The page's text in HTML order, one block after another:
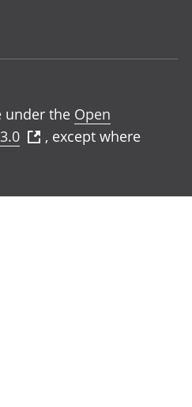
under the Open
, except where